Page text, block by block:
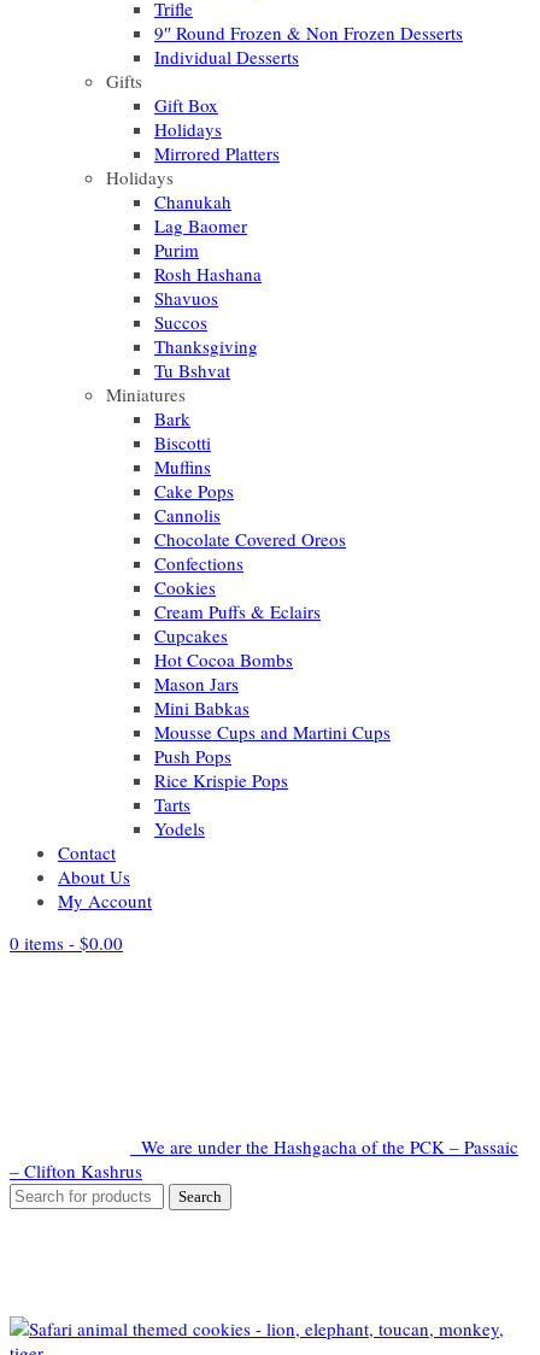
Trifle
9″ Round Frozen & Non Frozen Desserts
Individual Desserts
Gifts
Gift Box
Holidays
Mirrored Platters
Holidays
Chanukah
Lag Baomer
Purim
Rosh Hashana
Shavuos
Succos
Thanksgiving
Tu Bshvat
Miniatures
Bark
Biscotti
Muffins
Cake Pops
Cannolis
Chocolate Covered Oreos
Confections
Cookies
Cream Puffs & Eclairs
Cupcakes
Hot Cocoa Bombs
Mason Jars
Mini Babkas
Mousse Cups and Martini Cups
Push Pops
Rice Krispie Pops
Tarts
Yodels
Contact
About Us
My Account
0 items - $0.00
We are under the Hashgacha of the PCK – Passaic
– Clifton Kashrus